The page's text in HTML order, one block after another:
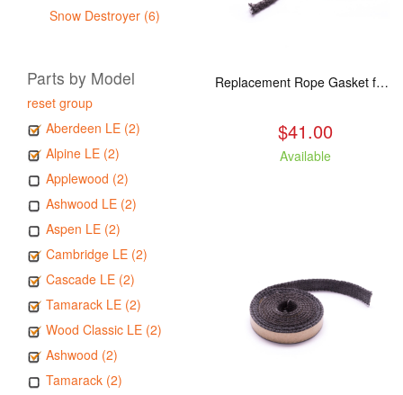
Snow Destroyer (6)
Parts by Model
reset group
Aberdeen LE (2)
Alpine LE (2)
Applewood (2)
Ashwood LE (2)
Aspen LE (2)
Cambridge LE (2)
Cascade LE (2)
Tamarack LE (2)
Wood Classic LE (2)
Ashwood (2)
Tamarack (2)
Replacement Rope Gasket for all Kuma Stoves, 8 feet
$41.00
Available